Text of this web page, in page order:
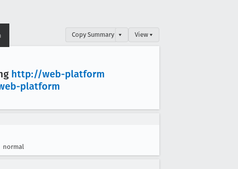
Copy Summary ▾ View ▾
http://web-platform
platform
normal